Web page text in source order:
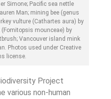
Simone; Pacific sea nettle
Man; mining bee (genus
vulture (Cathartes aura) by
(Fomitopsis mounceae) by
Vancouver island mink
Photos used under Creative
license.
Project
various non-human